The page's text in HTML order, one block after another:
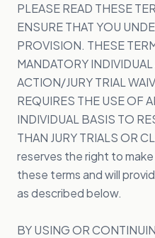
PLEASE READ THESE
ENSURE THAT YOU
PROVISION. THESE
MANDATORY
ACTION/JURY TRIAL
REQUIRES THE USE OF
INDIVIDUAL BASIS TO
THAN JURY TRIALS OR
reserves the right to
these terms and will
as described below.
BY USING OR